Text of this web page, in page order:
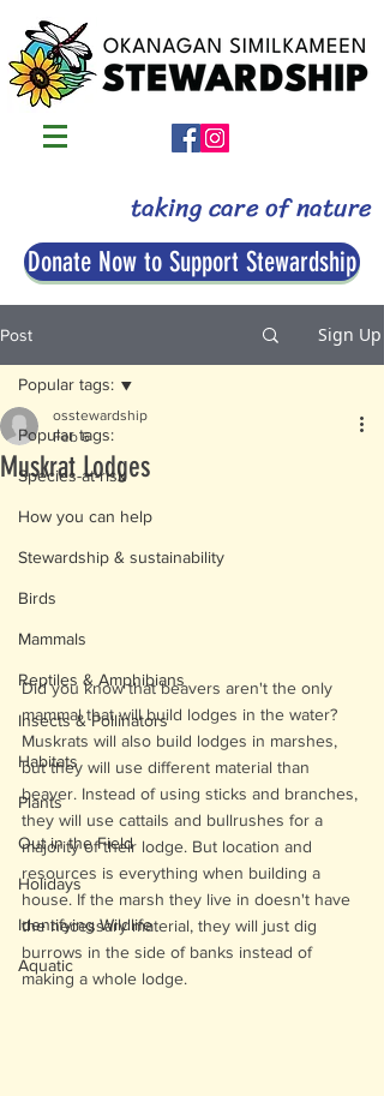
taking care of nature
Donate Now to Support Stewardship
Post Sign Up
Popular tags:
Species-at-risk
How you can help
Stewardship & sustainability
Birds
Mammals
Reptiles & Amphibians
Insects & Pollinators
Habitats
Plants
Out in the Field
Holidays
Identifying Wildlife
Aquatic
Popular tags:
Muskrat Lodges
osstewardship
Feb 6
Did you know that beavers aren't the only
mammal that will build lodges in the water?
Muskrats will also build lodges in marshes,
but they will use different material than
beaver. Instead of using sticks and branches,
they will use cattails and bullrushes for a
majority of their lodge. But location and
resources is everything when building a
house. If the marsh they live in doesn't have
the necessary material, they will just dig
burrows in the side of banks instead of
making a whole lodge.